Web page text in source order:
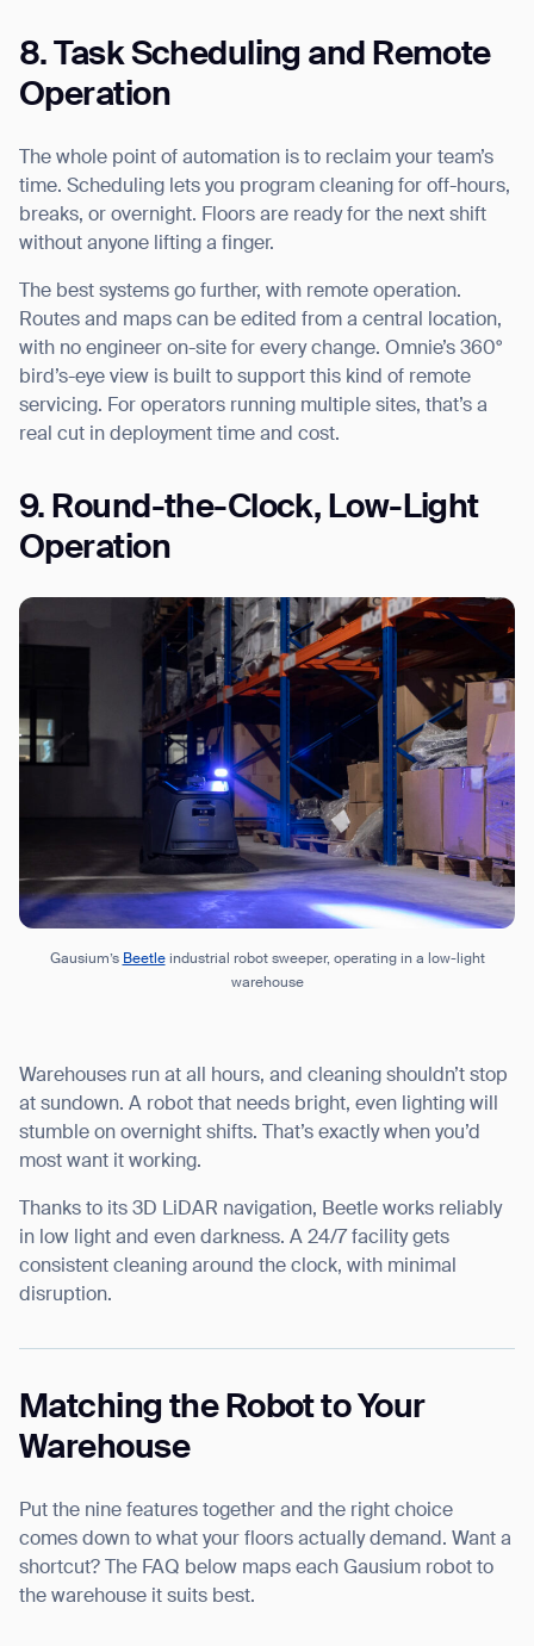
8. Task Scheduling and Remote
Operation
The whole point of automation is to reclaim your team’s
time. Scheduling lets you program cleaning for off-hours,
breaks, or overnight. Floors are ready for the next shift
without anyone lifting a finger.
The best systems go further, with remote operation.
Routes and maps can be edited from a central location,
with no engineer on-site for every change. Omnie’s 360°
bird’s-eye view is built to support this kind of remote
servicing. For operators running multiple sites, that’s a
real cut in deployment time and cost.
9. Round-the-Clock, Low-Light
Operation
Gausium’s Beetleindustrial robot sweeper, operating in a low-light
warehouse
Warehouses run at all hours, and cleaning shouldn’t stop
at sundown. A robot that needs bright, even lighting will
stumble on overnight shifts. That’s exactly when you’d
most want it working.
Thanks to its 3D LiDAR navigation, Beetle works reliably
in low light and even darkness. A 24/7 facility gets
consistent cleaning around the clock, with minimal
disruption.
Matching the Robot to Your
Warehouse
Put the nine features together and the right choice
comes down to what your floors actually demand. Want a
shortcut? The FAQ below maps each Gausium robot to
the warehouse it suits best.